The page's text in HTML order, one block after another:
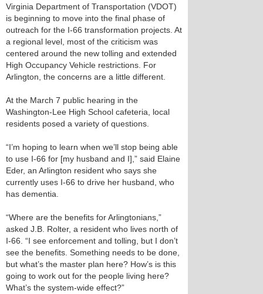
Virginia Department of Transportation (VDOT)
is beginning to move into the final phase of
outreach for the I-66 transformation projects. At
a regional level, most of the criticism was
centered around the new tolling and extended
High Occupancy Vehicle restrictions. For
Arlington, the concerns are a little different.
At the March 7 public hearing in the
Washington-Lee High School cafeteria, local
residents posed a variety of questions.
“I’m hoping to learn when we’ll stop being able
to use I-66 for [my husband and I],” said Elaine
Eder, an Arlington resident who says she
currently uses I-66 to drive her husband, who
has dementia.
“Where are the benefits for Arlingtonians,”
asked J.B. Rolter, a resident who lives north of
I-66. “I see enforcement and tolling, but I don’t
see the benefits. Something needs to be done,
but what’s the master plan here? How’s is this
going to work out for the people living here?
What’s the system-wide effect?”